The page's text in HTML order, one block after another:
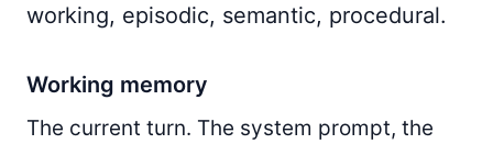
working, episodic, semantic, procedural.
Working memory
The current turn. The system prompt, the